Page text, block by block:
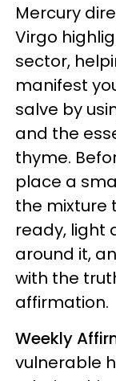
Mercury
Virgo
sector,
manifest
salve by
and the
thyme.
place a
the mixture
ready, light
around it,
with the
affirmation.
Weekly
vulnerable